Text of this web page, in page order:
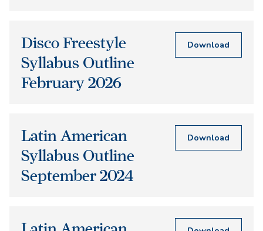
Disco Freestyle
Syllabus Outline
February 2026
Download
Latin American
Syllabus Outline
September 2024
Download